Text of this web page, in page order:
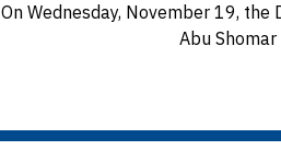
On Wednesday, November 19, the
Abu